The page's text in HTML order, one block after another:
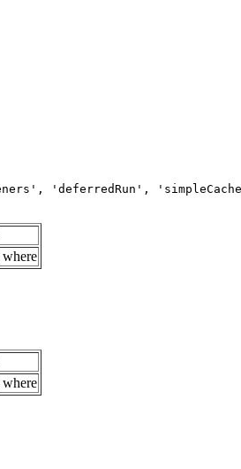
'deferredRun',